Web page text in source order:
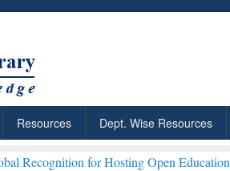
Resources Dept. Wise Resources
Hosting Open Education Week 2026 ***